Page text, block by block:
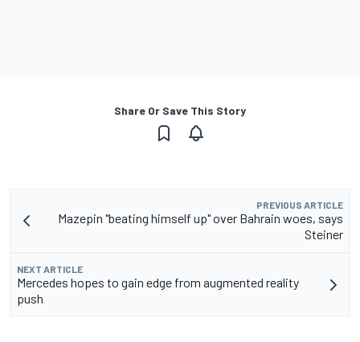
Share Or Save This Story
PREVIOUS ARTICLE
Mazepin "beating himself up" over Bahrain woes, says
Steiner
NEXT ARTICLE
Mercedes hopes to gain edge from augmented reality
push